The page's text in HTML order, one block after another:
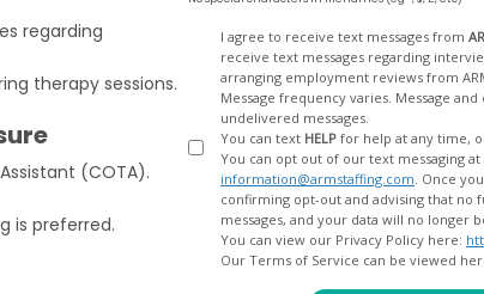
regarding
therapy sessions.
(COTA).
is preferred.
I agree to receive text messages from
receive text messages regarding interview scheduling, interview updates, arranging feedback calls, and
arranging employment reviews from
Message frequency varies. Message and data
undelivered messages.
You can text HELP for help at any time,
You can opt out of our text messaging
information@armstaffing.com
confirming opt-out and advising that no further messages will be sent. We will no longer send you
You can view our Privacy Policy here:
Our Terms of Service can be viewed